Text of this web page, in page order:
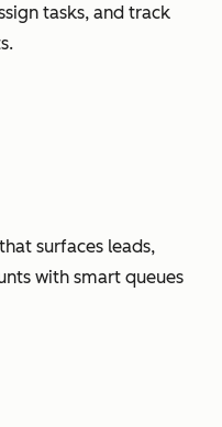
tasks, and track
surfaces leads,
with smart queues